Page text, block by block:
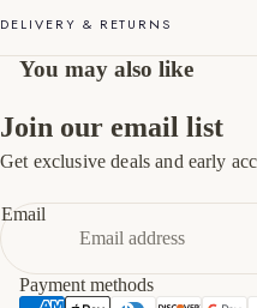
DELIVERY & RETURNS
You may also like
Join our email list
Get exclusive deals and early
Email
Payment methods
Refund policy
Privacy policy
Terms of service
Shipping policy
Contact information